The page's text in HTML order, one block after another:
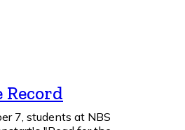
Record
7, students at NBS